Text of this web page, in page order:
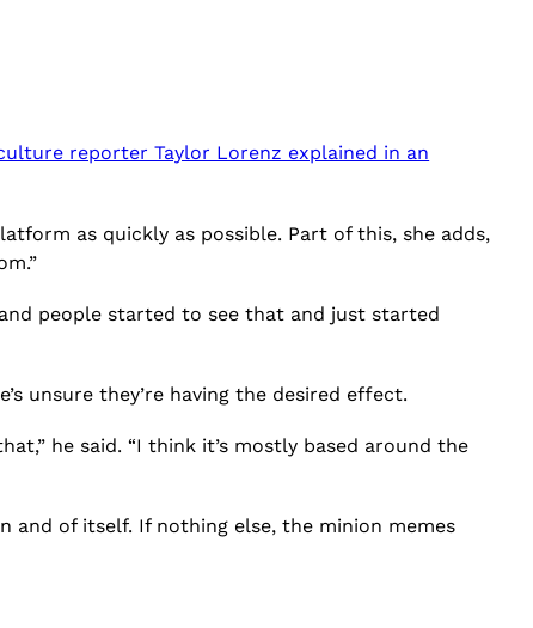
reporter Taylor Lorenz explained in an
as quickly as possible. Part of this, she adds,
people started to see that and just started
unsure they’re having the desired effect.
he said. “I think it’s mostly based around the
and of itself. If nothing else, the minion memes